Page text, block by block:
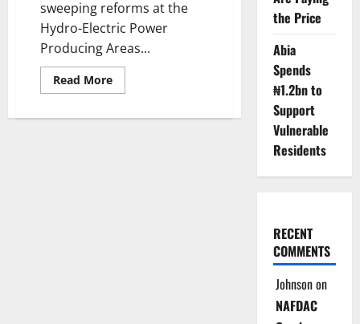
sweeping reforms at the
Hydro-Electric Power
Producing Areas...
Read MoreRead
more
Demands
the Price
Abia
Spends
₦1.2bn to
Support
Vulnerable
Residents
RECENT
COMMENTS
Johnsonon
NAFDAC